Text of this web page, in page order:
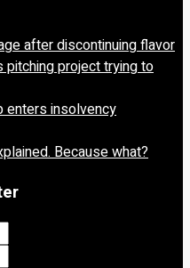
after discontinuing flavor
pitching project trying to
enters insolvency
Because what?